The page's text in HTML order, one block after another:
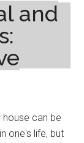
and
can be
one's life, but